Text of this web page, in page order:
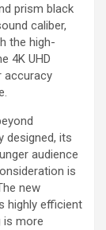
prism black
caliber,
the high-
4K UHD
accuracy
designed, its
audience
is
new
highly efficient
is more